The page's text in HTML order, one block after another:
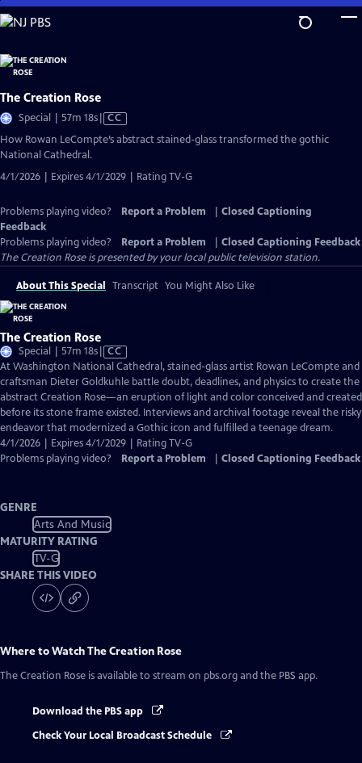
Skip
to
Content
The Creation Rose
Special | 57m 18sVideo
CC
How Rowan LeCompte’s abstract stained-glass transformed the gothic
National Cathedral.
4/1/2026 | Expires 4/1/2029 | Rating TV-G
Problems playing video? Report a Problem
Closed Captioning
Feedback
Problems playing video?
Report a Problem
Closed Captioning Feedback
The Creation Roseis presented by your local public television station.
About This Special Transcript You Might Also Like
The Creation Rose
Special | 57m 18sVideo
has
Closed
Captions
CC
At Washington National Cathedral, stained-glass artist Rowan LeCompte and
craftsman Dieter Goldkuhle battle doubt, deadlines, and physics to create the
abstract Creation Rose—an eruption of light and color conceived and created
before its stone frame existed. Interviews and archival footage reveal the risky
endeavor that modernized a Gothic icon and fulfilled a teenage dream.
4/1/2026 | Expires 4/1/2029 | Rating TV-G
Problems playing video?
Report a Problem Closed Captioning Feedback
GENRE
Arts And Music
MATURITY RATING
TV-G
SHARE THIS VIDEO
Where to WatchThe Creation Rose
The Creation Rose is available to stream on pbs.org and the PBS app.
Download the PBS app
Check Your Local Broadcast Schedule